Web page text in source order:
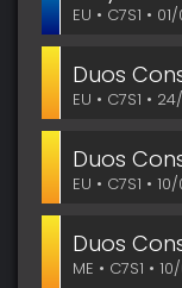
EU • C7S1 •
Duos
EU • C7S1 •
Duos
EU • C7S1 •
Duos
ME • C7S1 •